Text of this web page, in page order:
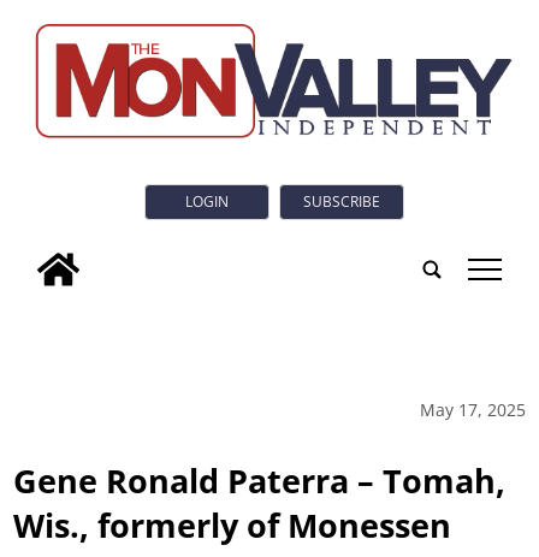
LOGIN SUBSCRIBE
tap
May 17, 2025
Gene Ronald Paterra – Tomah,
Wis., formerly of Monessen